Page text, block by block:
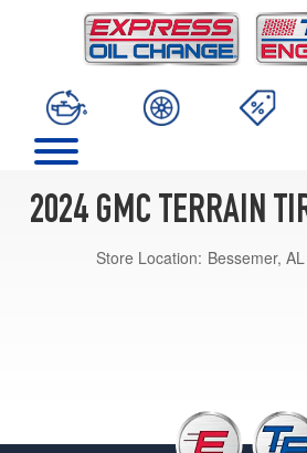
2024 GMC TERRAIN
Store Location: Bessemer,